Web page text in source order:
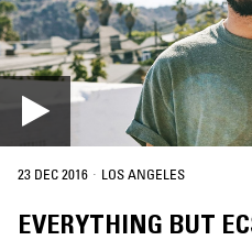
23 DEC 2016 · LOS ANGELES
EVERYTHING BUT